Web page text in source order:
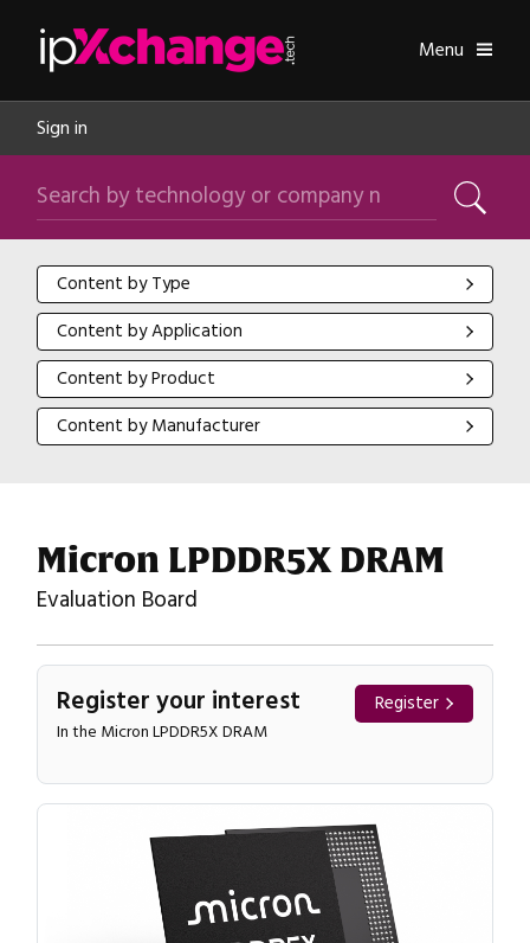
Toggle
Menu
Sign in
Search by technology or company name
Search
Content by Type
Content by Type
Content by Application
Content by Application
Content by Product
Content by Product
Content by Manufacturer
Content by Manufacturer
Micron LPDDR5X DRAM
Evaluation Board
Register your interest
In the Micron LPDDR5X DRAM
Register